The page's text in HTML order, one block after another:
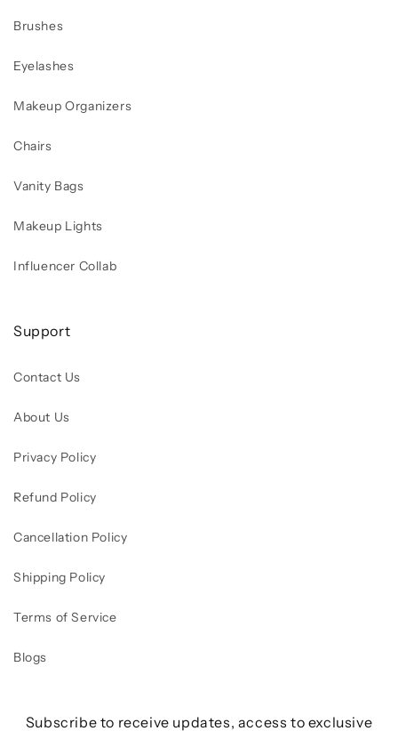
Brushes
Eyelashes
Makeup Organizers
Chairs
Vanity Bags
Makeup Lights
Influencer Collab
Support
Contact Us
About Us
Privacy Policy
Refund Policy
Cancellation Policy
Shipping Policy
Terms of Service
Blogs
Subscribe to receive updates, access to exclusive